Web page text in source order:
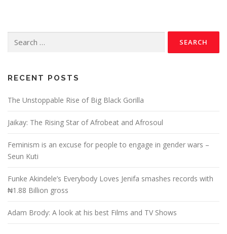
RECENT POSTS
The Unstoppable Rise of Big Black Gorilla
Jaikay: The Rising Star of Afrobeat and Afrosoul
Feminism is an excuse for people to engage in gender wars –
Seun Kuti
Funke Akindele’s Everybody Loves Jenifa smashes records with
₦1.88 Billion gross
Adam Brody: A look at his best Films and TV Shows